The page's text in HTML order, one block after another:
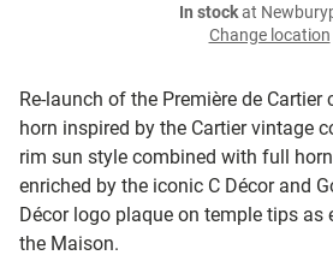
Re-launch of the Première de
horn inspired by the Cartier vintage
rim sun style combined with full
enriched by the iconic C Décor and
Décor logo plaque on temple tips as
the Maison.
In stockat
Change location